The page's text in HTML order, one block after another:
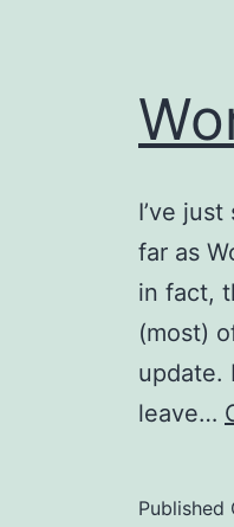
I’ve
far as
in fact,
(most)
update.
leave…
Published